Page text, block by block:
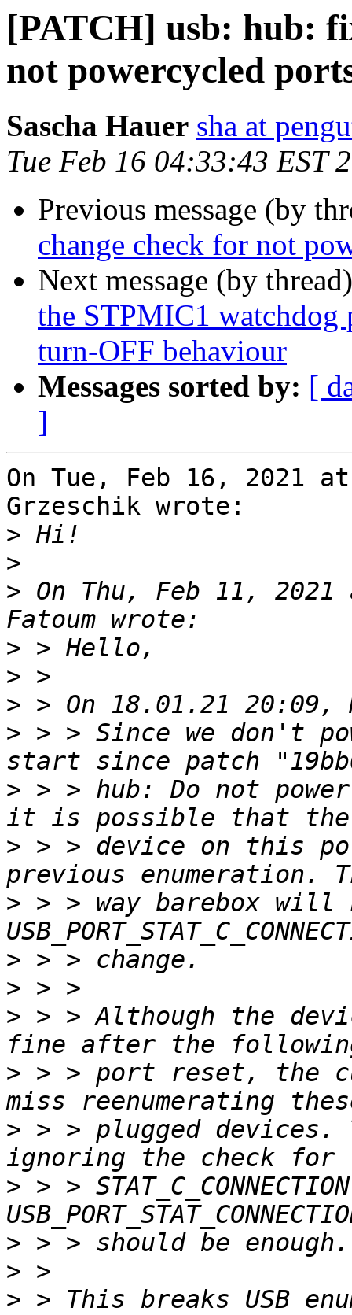
[PATCH] usb: hub:
not powercycled
Sascha Hauer sha at
Tue Feb 16 04:33:43 EST
Previous message (by
change check for not
Next message (by
the STPMIC1
turn-OFF behaviour
Messages sorted by: [
]
On Tue, Feb 16, 2021
Grzeschik wrote:
>
>
> On Thu, Feb 11, 2021
>
>
>
> > > Since we don't
> > > hub: Do not
> > > device on this
> > > way barebox will
>
>
> > > Although the
> > > port reset, the
> > > plugged
> > >
>
>
> > This breaks USB